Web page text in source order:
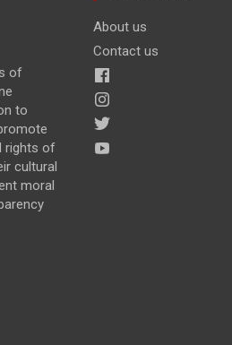
of
to
rights of
cultural
moral
About us
Contact us